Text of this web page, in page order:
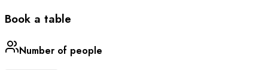
Book a table
Number of people